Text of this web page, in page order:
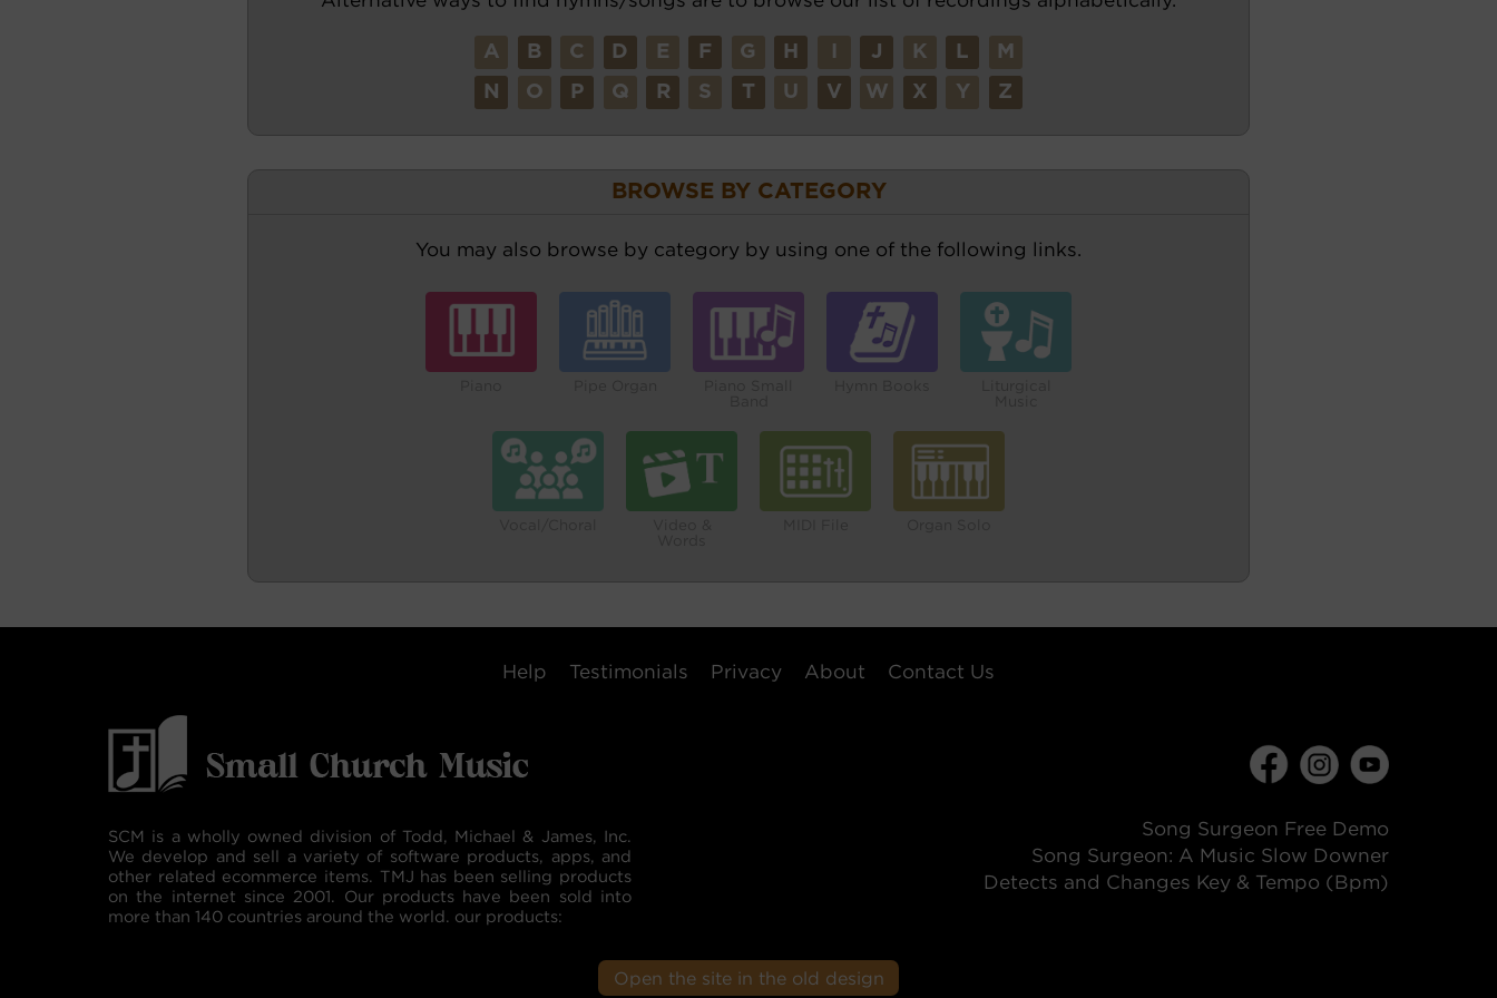
A B C D E F G H J K L M
N O P Q R S T U V W X Y Z
BROWSE BY CATEGORY
You may also browse by category by using one of the following links.
Help Testimonials Privacy About Contact Us
SCM is a wholly owned division of Todd, Michael & James, Inc.
We develop and sell a variety of software products, apps, and
other related ecommerce items. TMJ has been selling products
on the internet since 2001. Our products have been sold into
more than 140 countries around the world. our products:
Song Surgeon Free Demo
Song Surgeon: A Music Slow Downer
Detects and Changes Key & Tempo (Bpm)
Open the site in the old design